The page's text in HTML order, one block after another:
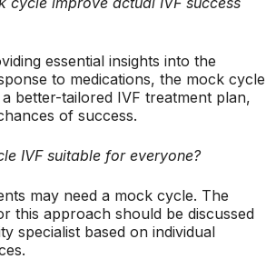
essential insights into the
to medications, the mock cycle
better-tailored IVF treatment plan,
of success.
IVF suitable for everyone?
may need a mock cycle. The
this approach should be discussed
specialist based on individual